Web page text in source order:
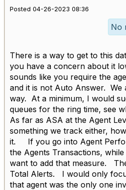
Posted 04-26-2023 08:36
No
There is a way to get to this
you have a concern about it
sounds like you require the
and it is not Auto Answer. We
way. At a minimum, I would
queues for the ring time, see
As far as ASA at the Agent
something we track either,
it. If you go into Agent
the Agents Transactions,
want to add that measure.
Total Alerts. I would only
that agent was the only one